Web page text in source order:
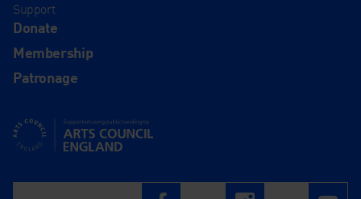
Support
Donate
Membership
Patronage
Supported using public funding by Arts Council England